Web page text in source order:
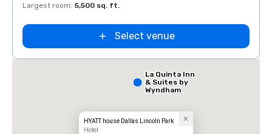
Largest room: 5,500 sq. ft.
Select venue
HYATT house Dallas Lincoln Park
Hotel
La Quinta Inn
& Suites by
Wyndham
Dallas North